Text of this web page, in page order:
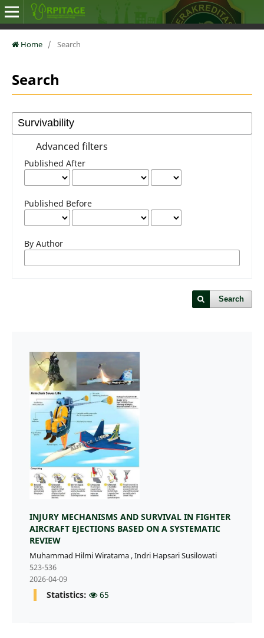
Home / Search
Search
Advanced filters
Published After
Published Before
By Author
Search
INJURY MECHANISMS AND SURVIVAL IN FIGHTER
AIRCRAFT EJECTIONS BASED ON A SYSTEMATIC
REVIEW
Muhammad Hilmi Wiratama,Indri Hapsari Susilowati
523-536
2026-04-09
Statistics: 65